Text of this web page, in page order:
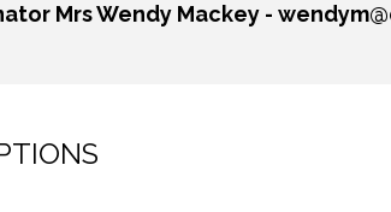
Mrs Wendy Mackey -